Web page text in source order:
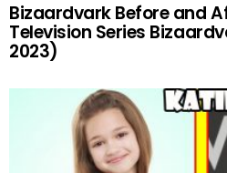
Bizaardvark Before and
Television Series
2023)